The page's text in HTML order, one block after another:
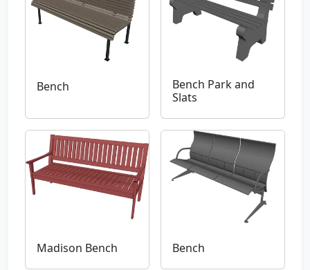
Bench
Bench Park and
Slats
Madison Bench Bench